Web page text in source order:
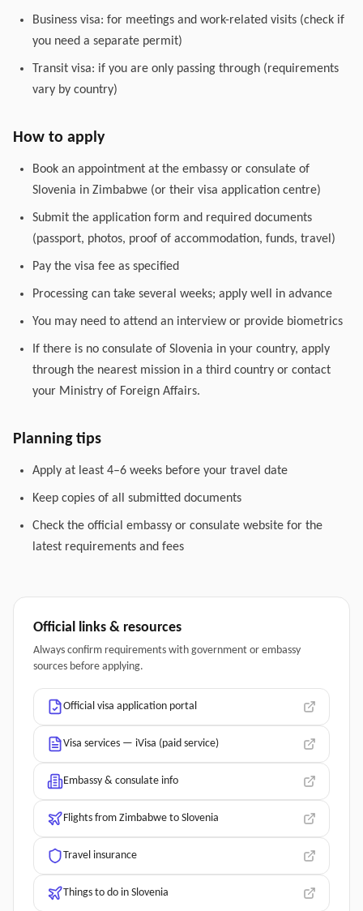
Business visa: for meetings and work-related visits (check if
you need a separate permit)
Transit visa: if you are only passing through (requirements
vary by country)
How to apply
Book an appointment at the embassy or consulate of
Slovenia in Zimbabwe (or their visa application centre)
Submit the application form and required documents
(passport, photos, proof of accommodation, funds, travel)
Pay the visa fee as specified
Processing can take several weeks; apply well in advance
You may need to attend an interview or provide biometrics
If there is no consulate of Slovenia in your country, apply
through the nearest mission in a third country or contact
your Ministry of Foreign Affairs.
Planning tips
Apply at least 4–6 weeks before your travel date
Keep copies of all submitted documents
Check the official embassy or consulate website for the
latest requirements and fees
Official links & resources
Always confirm requirements with government or embassy
sources before applying.
Official visa application portal
Visa services — iVisa (paid service)
Embassy & consulate info
Flights from Zimbabwe to Slovenia
Travel insurance
Things to do in Slovenia